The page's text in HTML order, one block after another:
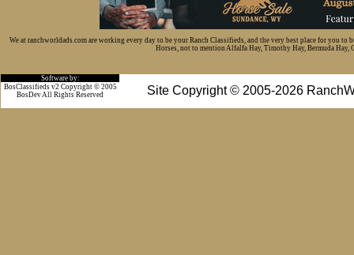
We at ranchworldads.com are working every day to be your Ranch Classifieds, and the very best place for you
Horses, not to mention Alfalfa Hay, Timothy Hay, Bermuda Hay,
Software by:
Site Copyright © 2005-2026
BosClassifieds v2 Copyright © 2005
BosDev All Rights Reserved